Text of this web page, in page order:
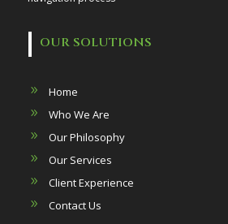
OUR SOLUTIONS
Home
Who We Are
Our Philosophy
Our Services
Client Experience
Contact Us